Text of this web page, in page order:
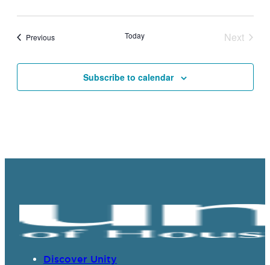
PreviousEvents Today
Next
Subscribe to calendar
Discover Unity